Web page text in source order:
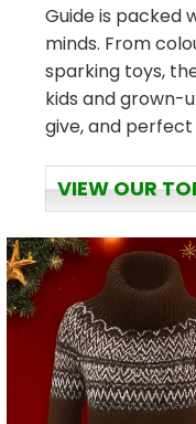
Guide is packed
minds. From
sparking toys,
kids and grown-
give, and
VIEW OUR